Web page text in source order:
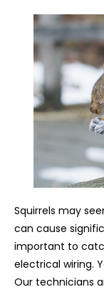
Squirrels may
can cause
important to
electrical wiring.
Our technicians